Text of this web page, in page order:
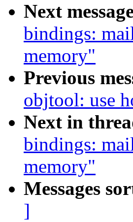
Next
bindings:
memory"
Previous
objtool: use
Next in
bindings:
memory"
Messages
]